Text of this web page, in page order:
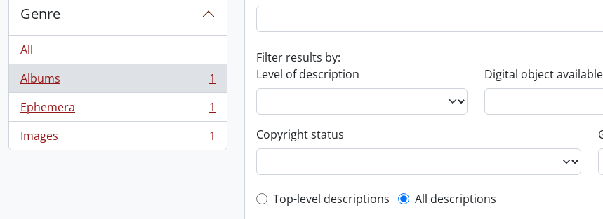
Genre
All
Albums
, 1 results
1
Ephemera
, 1 results
1
Images
, 1 results 1
Filter results by:
Level of description
Digital object available
Copyright status
Top-level description filter
Top-level descriptions All descriptions